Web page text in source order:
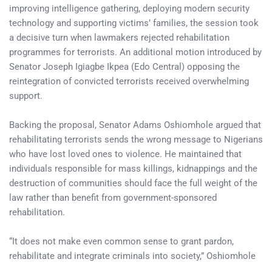
improving intelligence gathering, deploying modern security
technology and supporting victims’ families, the session took
a decisive turn when lawmakers rejected rehabilitation
programmes for terrorists. An additional motion introduced by
Senator Joseph Igiagbe Ikpea (Edo Central) opposing the
reintegration of convicted terrorists received overwhelming
support.
Backing the proposal, Senator Adams Oshiomhole argued that
rehabilitating terrorists sends the wrong message to Nigerians
who have lost loved ones to violence. He maintained that
individuals responsible for mass killings, kidnappings and the
destruction of communities should face the full weight of the
law rather than benefit from government-sponsored
rehabilitation.
“It does not make even common sense to grant pardon,
rehabilitate and integrate criminals into society,” Oshiomhole